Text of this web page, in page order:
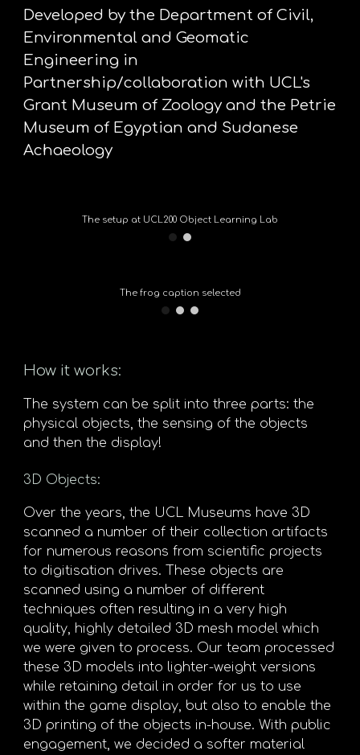
Developed by the Department of Civil,
Environmental and Geomatic
Engineering in
Partnership/collaboration with UCL's
Grant Museum of Zoology and the Petrie
Museum of Egyptian and Sudanese
Achaeology
The setup at UCL200 Object Learning Lab
The frog caption selected
How it works:
The system can be split into three parts: the
physical objects, the sensing of the objects
and then the display!
3D Objects:
Over the years, the UCL Museums have 3D
scanned a number of their collection artifacts
for numerous reasons from scientific projects
to digitisation drives. These objects are
scanned using a number of different
techniques often resulting in a very high
quality, highly detailed 3D mesh model which
we were given to process. Our team processed
these 3D models into lighter-weight versions
while retaining detail in order for us to use
within the game display, but also to enable the
3D printing of the objects in-house. With public
engagement, we decided a softer material